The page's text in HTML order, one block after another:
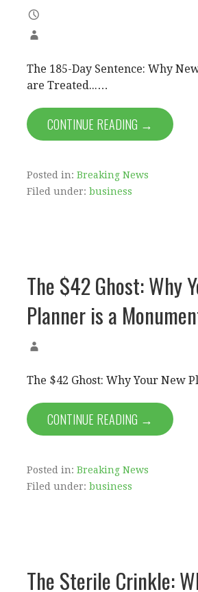
The 185-Day Sentence: Why
are Treated...…
CONTINUE READING →
Posted in: Breaking News
Filed under: business
The $42 Ghost: Why
Planner is a
The $42 Ghost: Why Your New
CONTINUE READING →
Posted in: Breaking News
Filed under: business
The Sterile Crinkle: